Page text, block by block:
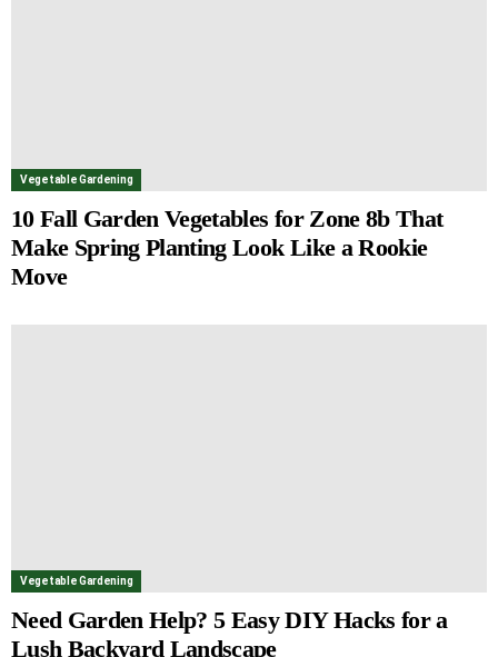
Vegetable Gardening
10 Fall Garden Vegetables for Zone 8b That
Make Spring Planting Look Like a Rookie
Move
Vegetable Gardening
Need Garden Help? 5 Easy DIY Hacks for a
Lush Backyard Landscape